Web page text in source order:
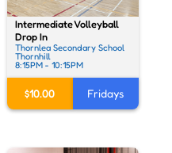
Intermediate Volleyball
Drop In
Thornlea Secondary School
Thornhill
8:15PM - 10:15PM
$10.00 Fridays